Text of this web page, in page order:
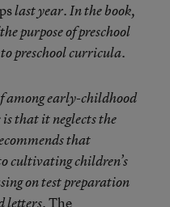
last year. In the book,
purpose of preschool
to preschool curricula.
among early-childhood
that it neglects the
that
cultivating children’s
on test preparation
letters.The